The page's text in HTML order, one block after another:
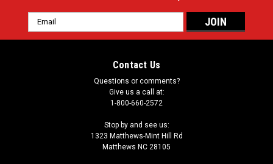
Email
Address
Contact Us
Questions or comments?
Give us a call at:
1-800-660-2572
Stop by and see us:
1323 Matthews-Mint Hill Rd
Matthews NC 28105